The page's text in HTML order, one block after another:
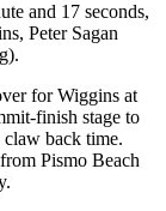
and 17 seconds,
Peter Sagan
for Wiggins at
finish stage to
back time.
Pismo Beach